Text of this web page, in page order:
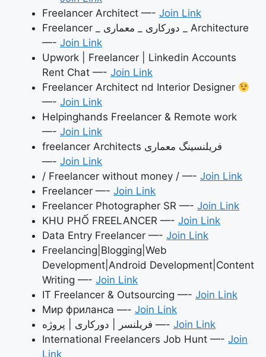
Freelancer Architect —- Join Link
Freelancer _ دورکاری _ معماری _ Architecture
—- Join Link
Upwork | Freelancer | Linkedin Accounts
Rent Chat —- Join Link
Freelancer Architect nd Interior Designer
—- Join Link
Helpinghands Freelancer & Remote work
—- Join Link
freelancer Architects فریلنسینگ معماری
—- Join Link
/ Freelancer without money / —- Join Link
Freelancer —- Join Link
Freelancer Photographer SR —- Join Link
KHU PHỐ FREELANCER —- Join Link
Data Entry Freelancer —- Join Link
Freelancing|Blogging|Web
Development|Android Development|Content
Writing —- Join Link
IT Freelancer & Outsourcing —- Join Link
Мир фриланса —- Join Link
فریلنسر | دورکاری | پروژه —- Join Link
International Freelancers Job Hunt —- Join
Link